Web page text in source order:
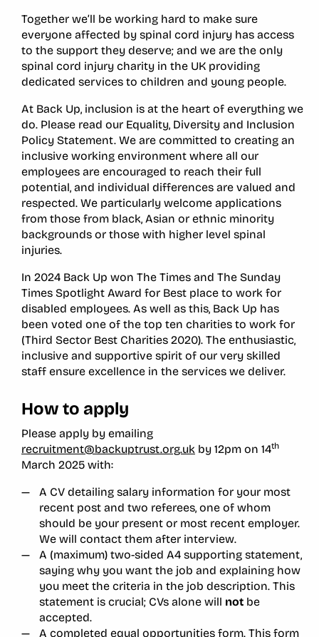
Together we’ll be working hard to make sure
everyone affected by spinal cord injury has access
to the support they deserve; and we are the only
spinal cord injury charity in the UK providing
dedicated services to children and young people.
At Back Up, inclusion is at the heart of everything we
do. Please read our Equality, Diversity and Inclusion
Policy Statement. We are committed to creating an
inclusive working environment where all our
employees are encouraged to reach their full
potential, and individual differences are valued and
respected. We particularly welcome applications
from those from black, Asian or ethnic minority
backgrounds or those with higher level spinal
injuries.
In 2024 Back Up won The Times and The Sunday
Times Spotlight Award for Best place to work for
disabled employees. As well as this, Back Up has
been voted one of the top ten charities to work for
(Third Sector Best Charities 2020). The enthusiastic,
inclusive and supportive spirit of our very skilled
staff ensure excellence in the services we deliver.
How to apply
Please apply by emailing
recruitment@backuptrust.org.uk by 12pm on 14th
March 2025 with:
A CV detailing salary information for your most
recent post and two referees, one of whom
should be your present or most recent employer.
We will contact them after interview.
A (maximum) two-sided A4 supporting statement,
saying why you want the job and explaining how
you meet the criteria in the job description. This
statement is crucial; CVs alone will not be
accepted.
A completed equal opportunities form. This form